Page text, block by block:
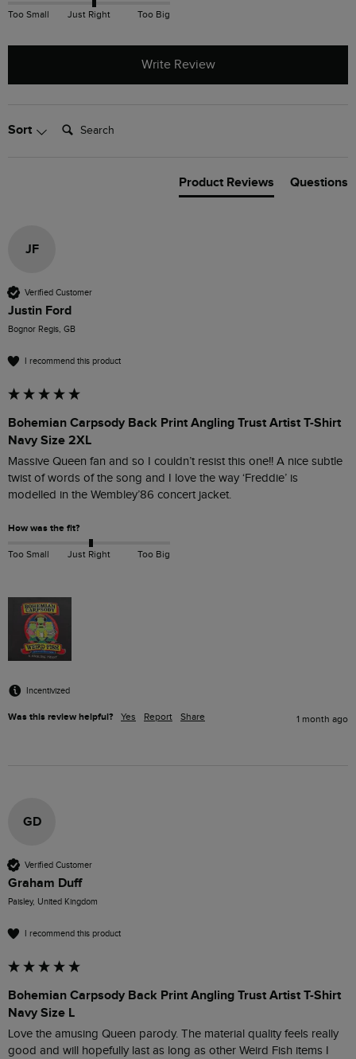
Too Small Just Right Too Big
Write Review
Sort Search:
Product Reviews Questions
JF
Verified Customer
Justin Ford
Bognor Regis, GB
I recommend this product
Bohemian Carpsody Back Print Angling Trust Artist T-Shirt
Navy Size 2XL
Massive Queen fan and so I couldn’t resist this one!! A nice subtle
twist of words of the song and I love the way ‘Freddie’ is
modelled in the Wembley’86 concert jacket.
How was the fit?
Too Small Just Right Too Big
Incentivized
Was this review helpful? Yes Report Share 1 month ago
GD
Verified Customer
Graham Duff
Paisley, United Kingdom
I recommend this product
Bohemian Carpsody Back Print Angling Trust Artist T-Shirt
Navy Size L
Love the amusing Queen parody. The material quality feels really
good and will hopefully last as long as other Weird Fish items I